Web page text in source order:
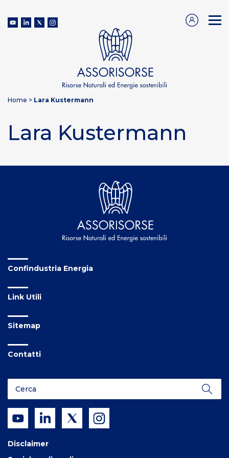
Home > Lara Kustermann
Lara Kustermann
Confindustria Energia
Link Utili
Sitemap
Contatti
Disclaimer